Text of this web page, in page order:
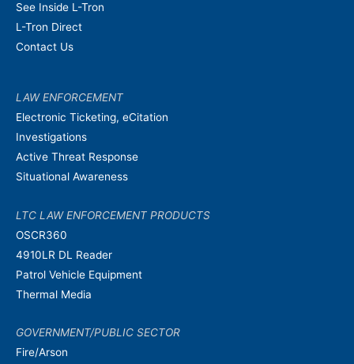
See Inside L-Tron
L-Tron Direct
Contact Us
LAW ENFORCEMENT
Electronic Ticketing, eCitation
Investigations
Active Threat Response
Situational Awareness
LTC LAW ENFORCEMENT PRODUCTS
OSCR360
4910LR DL Reader
Patrol Vehicle Equipment
Thermal Media
GOVERNMENT/PUBLIC SECTOR
Fire/Arson